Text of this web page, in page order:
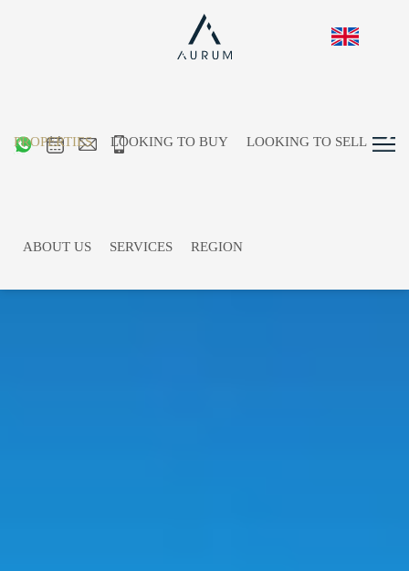
PROPERTIES LOOKING TO BUY LOOKING TO SELL
ABOUT US SERVICES REGION